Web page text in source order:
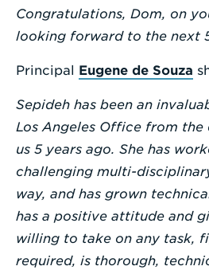
Congratulations, Dom, on
looking forward to the next
Principal Eugene de Souza
Sepideh has been an
Los Angeles Office from the
us 5 years ago. She has
challenging multi-
way, and has grown
has a positive attitude and
willing to take on any task,
required, is thorough,